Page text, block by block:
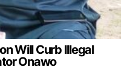
Will Curb Illegal
Onawo